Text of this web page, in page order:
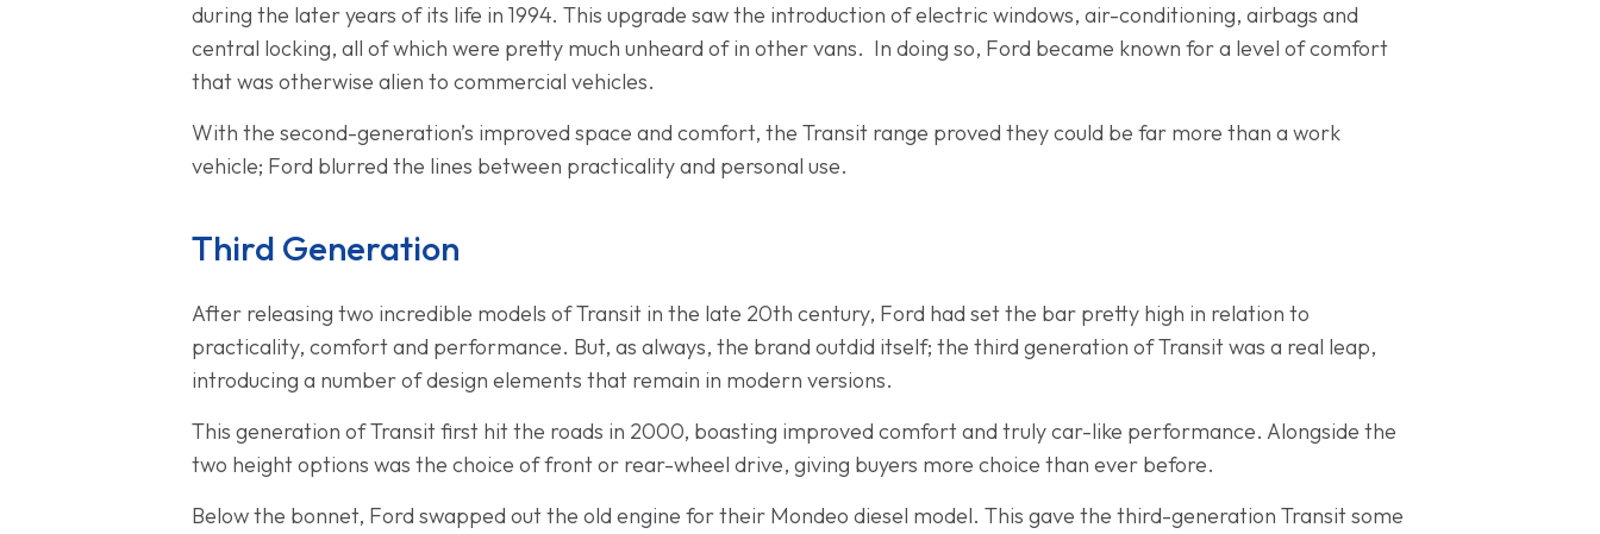
during the later years of its life in 1994. This upgrade saw the introduction of electric windows, air-conditioning, airbags and
central locking, all of which were pretty much unheard of in other vans. In doing so, Ford became known for a level of comfort
that was otherwise alien to commercial vehicles.
With the second-generation’s improved space and comfort, the Transit range proved they could be far more than a work
vehicle; Ford blurred the lines between practicality and personal use.
Third Generation
After releasing two incredible models of Transit in the late 20th century, Ford had set the bar pretty high in relation to
practicality, comfort and performance. But, as always, the brand outdid itself; the third generation of Transit was a real leap,
introducing a number of design elements that remain in modern versions.
This generation of Transit first hit the roads in 2000, boasting improved comfort and truly car-like performance. Alongside the
two height options was the choice of front or rear-wheel drive, giving buyers more choice than ever before.
Below the bonnet, Ford swapped out the old engine for their Mondeo diesel model. This gave the third-generation Transit some